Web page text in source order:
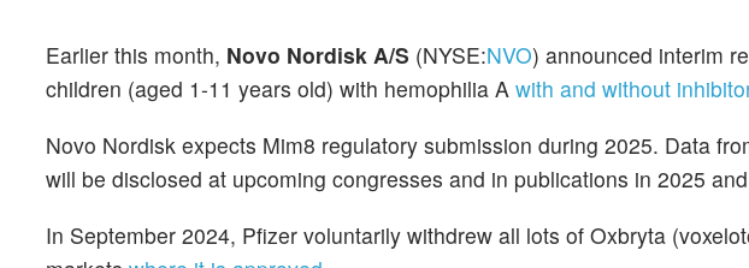
Earlier this month, Novo Nordisk A/S (NYSE:NVO) announced interim
children (aged 1-11 years old) with hemophilia A with and without
Novo Nordisk expects Mim8 regulatory submission during 2025. Data
will be disclosed at upcoming congresses and in publications in 2025
In September 2024, Pfizer voluntarily withdrew all lots of Oxbryta